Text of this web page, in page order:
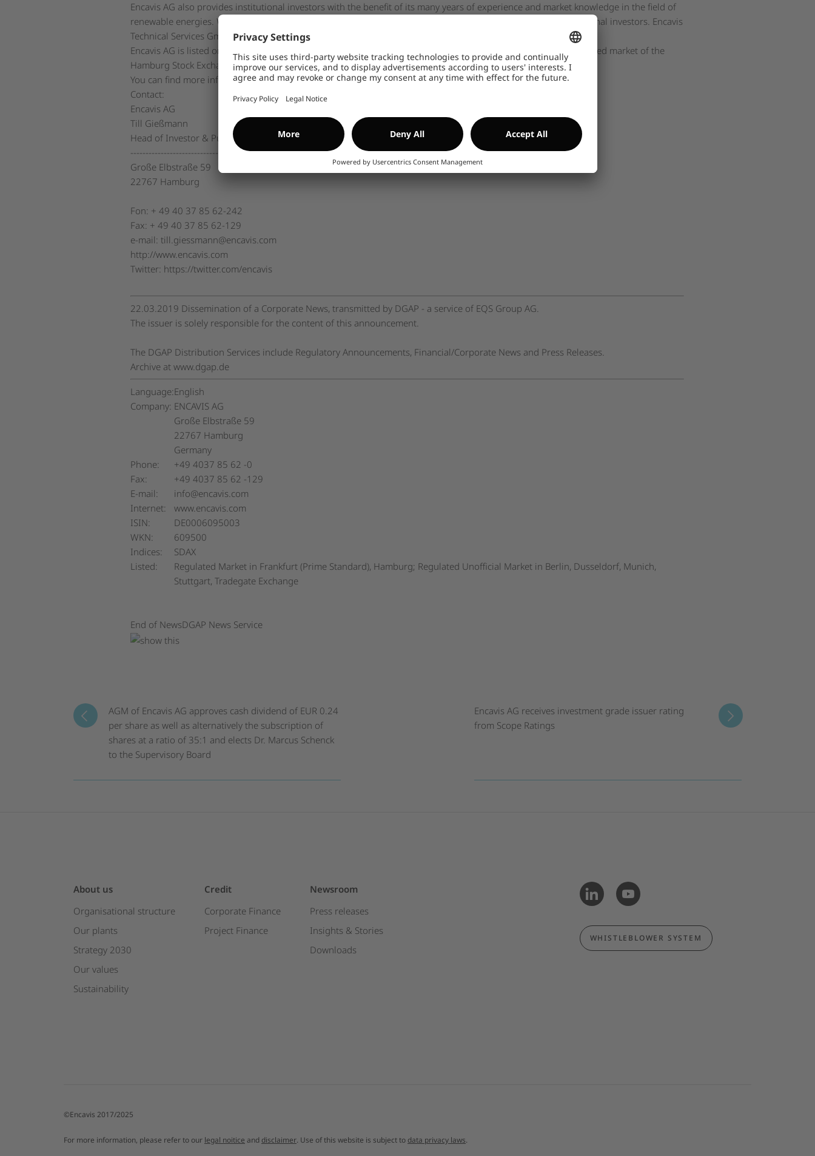
Encavis AG also provides institutional investors with the benefit of its many years of experience and market knowledge in the field of
renewable energies. Within the Encavis Group, Encavis Asset Management AG specializes in the field of institutional investors. Encavis
Technical Services GmbH is also the Encavis Group's service unit for the technical management of solar parks.
Encavis AG is listed on the regulated market (Prime Standard) of the Frankfurt Stock Exchange and on the regulated market of the
Hamburg Stock Exchange (ISIN: DE0006095003 / WKN: 609500) and the SDAX of the German Stock Exchange.
You can find more information on the company atwww.encavis.com.
Contact:
Encavis AG
Till Gießmann
Head of Investor & Public Relations
------------------------------------------------------------
Große Elbstraße 59
22767 Hamburg
Fon: + 49 40 37 85 62-242
Fax: + 49 40 37 85 62-129
e-mail: till.giessmann@encavis.com
http://www.encavis.com
Twitter: https://twitter.com/encavis
22.03.2019 Dissemination of a Corporate News, transmitted by DGAP - a service of EQS Group AG.
The issuer is solely responsible for the content of this announcement.
The DGAP Distribution Services include Regulatory Announcements, Financial/Corporate News and Press Releases.
Archive at www.dgap.de
Language:English
Company: ENCAVIS AG
Große Elbstraße 59
22767 Hamburg
Germany
Phone:
+49 4037 85 62 -0
Fax:
+49 4037 85 62 -129
E-mail:
info@encavis.com
Internet:
www.encavis.com
ISIN:
DE0006095003
WKN:
609500
Indices:
SDAX
Listed:
Regulated Market in Frankfurt (Prime Standard), Hamburg; Regulated Unofficial Market in Berlin, Dusseldorf, Munich,
Stuttgart, Tradegate Exchange
End of NewsDGAP News Service
AGM of Encavis AG approves cash dividend of EUR 0.24
per share as well as alternatively the subscription of
shares at a ratio of 35:1 and elects Dr. Marcus Schenck
to the Supervisory Board
Encavis AG receives investment grade issuer rating
from Scope Ratings
About us
Organisational structure
Our plants
Strategy 2030
Our values
Sustainability
Credit
Corporate Finance
Project Finance
Newsroom
Press releases
Insights & Stories
Downloads
WHISTLEBLOWER SYSTEM
©Encavis 2017/2025
For more information, please refer to our legal noitice and disclaimer. Use of this website is subject to data privacy laws.